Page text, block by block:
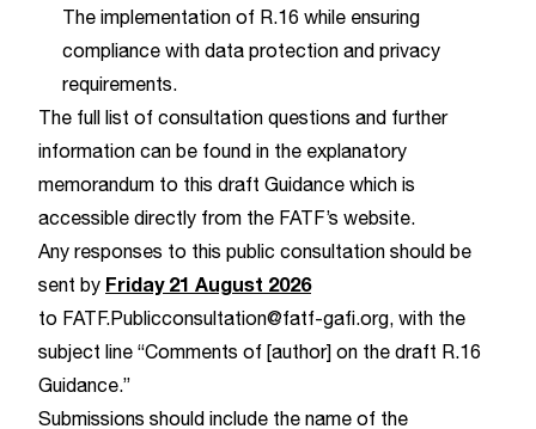
The implementation of R.16 while ensuring
compliance with data protection and privacy
requirements.
The full list of consultation questions and further
information can be found in the explanatory
memorandum to this draft Guidance which is
accessible directly from the FATF’s website
Any responses to this public consultation should be
sent by Friday 21 August 2026
to FATF.Publicconsultation@fatf-gafi.org , with the
subject line “Comments of [author] on the draft R.16
Guidance.”
Submissions should include the name of the